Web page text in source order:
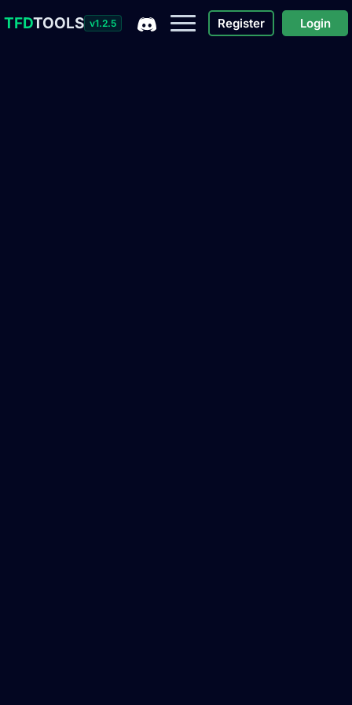
TFDTOOLS v1.2.5 Register Login